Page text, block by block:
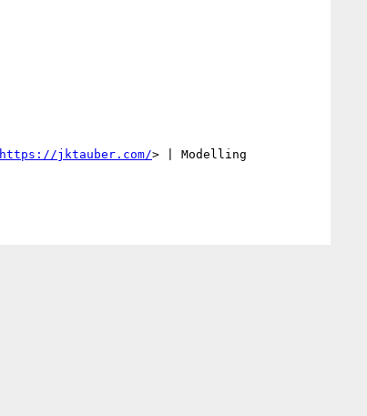
https://jktauber.com/> | Modelling